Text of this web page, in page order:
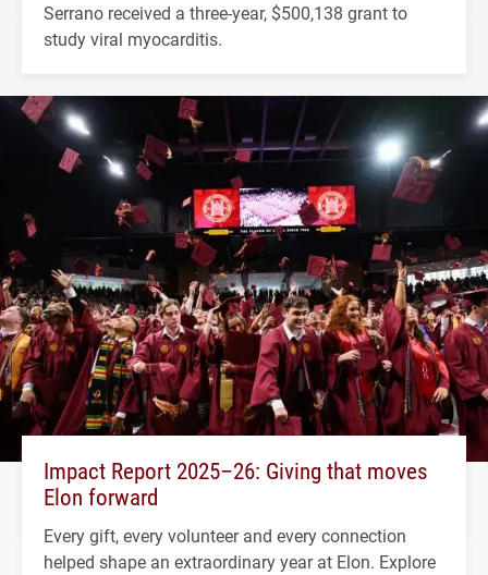
Serrano received a three-year, $500,138 grant to
study viral myocarditis.
Impact Report 2025–26: Giving that moves
Elon forward
Every gift, every volunteer and every connection
helped shape an extraordinary year at Elon. Explore